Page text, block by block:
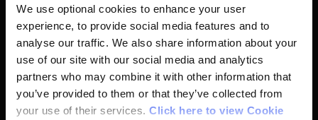
We use optional cookies to enhance your user
experience, to provide social media features and to
analyse our traffic. We also share information about your
use of our site with our social media and analytics
partners who may combine it with other information that
you’ve provided to them or that they’ve collected from
your use of their services. Click here to view Cookie
Basic Sitemap
Anti-Doping